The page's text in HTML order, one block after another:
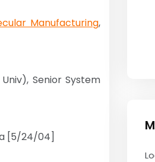
Manufacturing,
Senior System
[5/24/04]